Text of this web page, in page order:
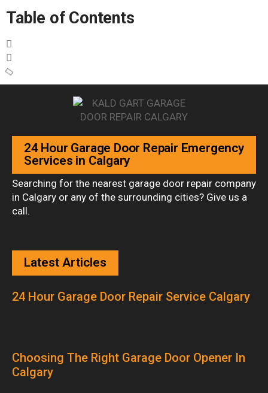
Table of Contents
24 Hour Garage Door Repair Emergency
Services in Calgary
Searching for the nearest garage door repair company
in Calgary or any of the surrounding cities? Give us a
call.
Latest Articles
24 Hour Garage Door Repair Service Calgary
Choosing The Right Garage Door Opener In
Calgary